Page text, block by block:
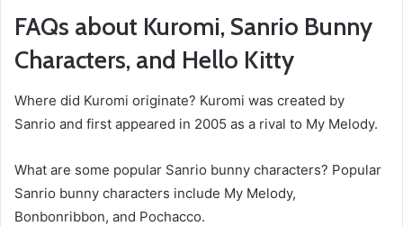
FAQs about Kuromi, Sanrio Bunny
Characters, and Hello Kitty
Where did Kuromi originate? Kuromi was created by
Sanrio and first appeared in 2005 as a rival to My Melody.
What are some popular Sanrio bunny characters? Popular
Sanrio bunny characters include My Melody,
Bonbonribbon, and Pochacco.